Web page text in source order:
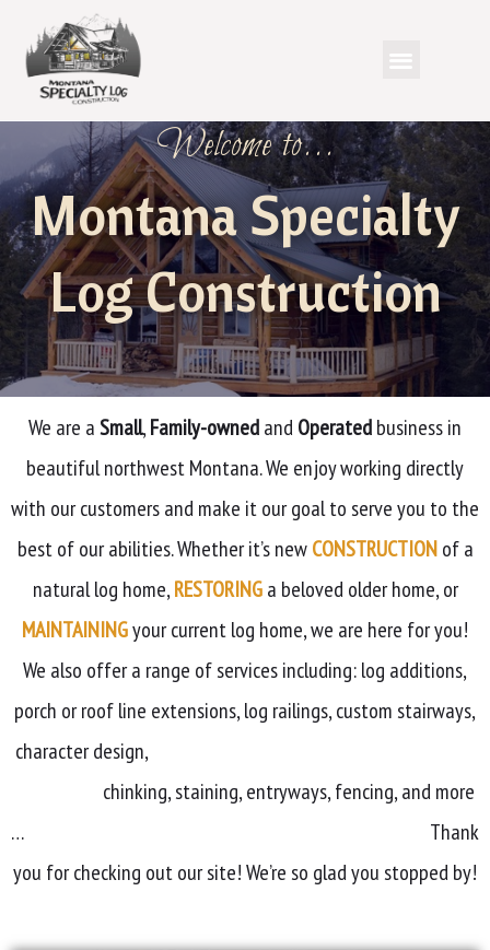
Welcome to...
Montana Specialty
Log Construction
We are aSmall,Family-ownedand Operatedbusiness in
beautiful northwest Montana. We enjoy working directly
with our customers and make it our goal to serve you to the
best of our abilities. Whether it’s newCONSTRUCTIONof a
natural log home,RESTORINGa beloved older home, or
MAINTAININGyour current log home, we are here for you!
We also offer a range of services including: log additions,
porch or roof line extensions, log railings, custom stairways,
character design,
chinking, staining, entryways, fencing, and more
… Thank
you for checking out our site! We’re so glad you stopped by!